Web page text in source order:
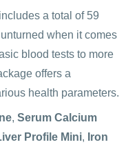
a total of 59
when it comes
blood tests to more
offers a
health parameters.
, Serum Calcium
Profile Mini, Iron